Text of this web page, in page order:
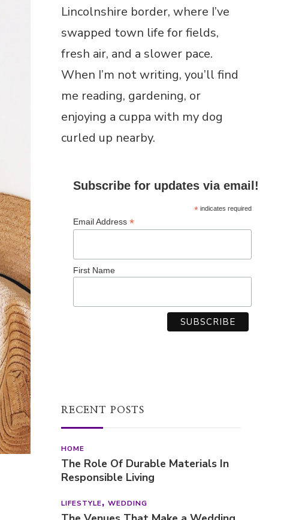
me reading, gardening, or
enjoying a cuppa with my dog
curled up nearby.
Subscribe for updates via email!
* indicates required
Email Address*
First Name
LIFESTYLE WEDDING
The Venues That Make a Wedding
Feel Like It Was Always Meant to
Be There
BOOKS
Cosy Book Bingo Generator (Free
Printable Reading Challenge)